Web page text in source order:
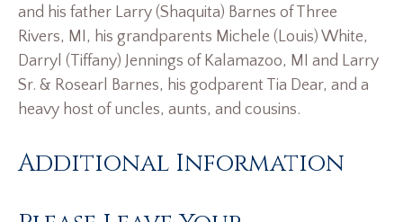
and his father Larry (Shaquita) Barnes of Three
Rivers, MI, his grandparents Michele (Louis) White,
Darryl (Tiffany) Jennings of Kalamazoo, MI and Larry
Sr. & Rosearl Barnes, his godparent Tia Dear, and a
heavy host of uncles, aunts, and cousins.
Additional Information